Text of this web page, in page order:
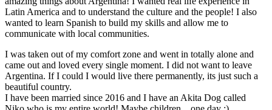
Latin America and to understand the culture and the people! I also
wanted to learn Spanish to build my skills and allow me to
communicate with local communities.
I was taken out of my comfort zone and went in totally alone and
came out and loved every single moment. I did not want to leave
Argentina. If I could I would live there permanently, its just such a
beautiful country.
I have been married since 2016 and I have an Akita Dog called